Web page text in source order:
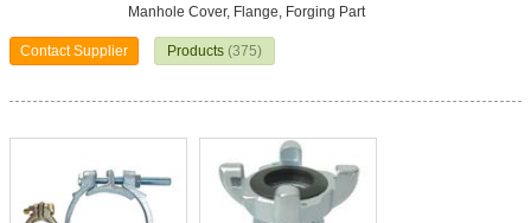
Manhole Cover, Flange, Forging Part
Contact Supplier Products (375)